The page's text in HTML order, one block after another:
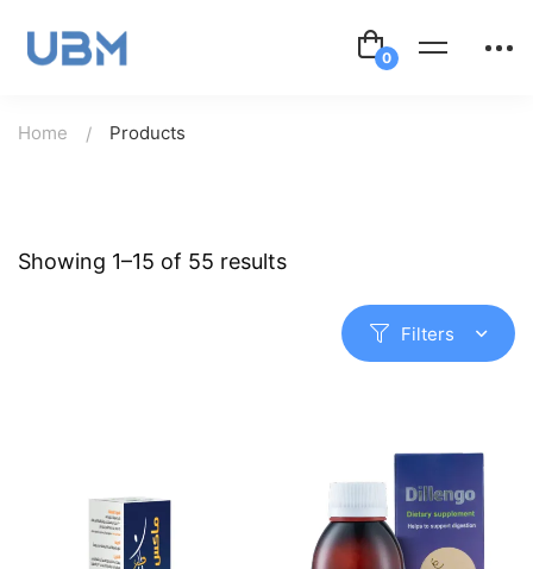
Home Products
Showing 1–15 of 55 results
Filters